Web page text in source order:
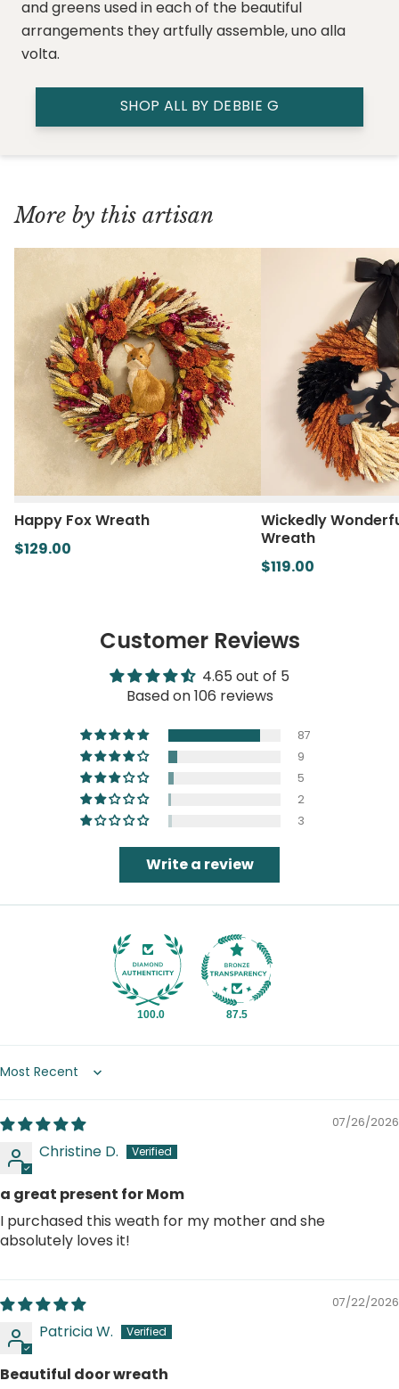
and greens used in each of the beautiful
arrangements they artfully assemble, uno alla
volta.
SHOP ALL BY DEBBIE G
More by this artisan
Happy Fox Wreath
$129.00
Wickedly
Wreath
$119.00
Customer Reviews
4.65 out of 5
Based on 106 reviews
87
9
5
2
3
Write a review
100.0 87.5
Sort by
07/26/2026
Christine D.
a great present for Mom
I purchased this weath for my mother and she
absolutely loves it!
07/22/2026
Patricia W.
Beautiful door wreath